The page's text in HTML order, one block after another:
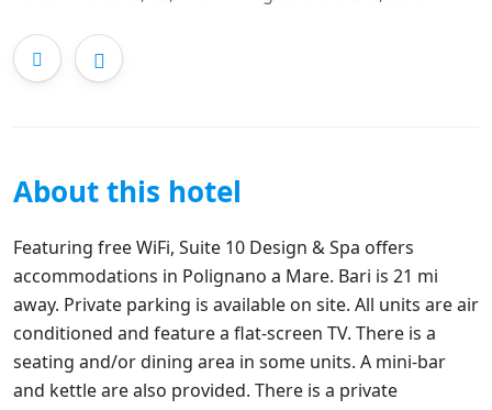
About this hotel
Featuring free WiFi, Suite 10 Design & Spa offers
accommodations in Polignano a Mare. Bari is 21 mi
away. Private parking is available on site. All units are air
conditioned and feature a flat-screen TV. There is a
seating and/or dining area in some units. A mini-bar
and kettle are also provided. There is a private